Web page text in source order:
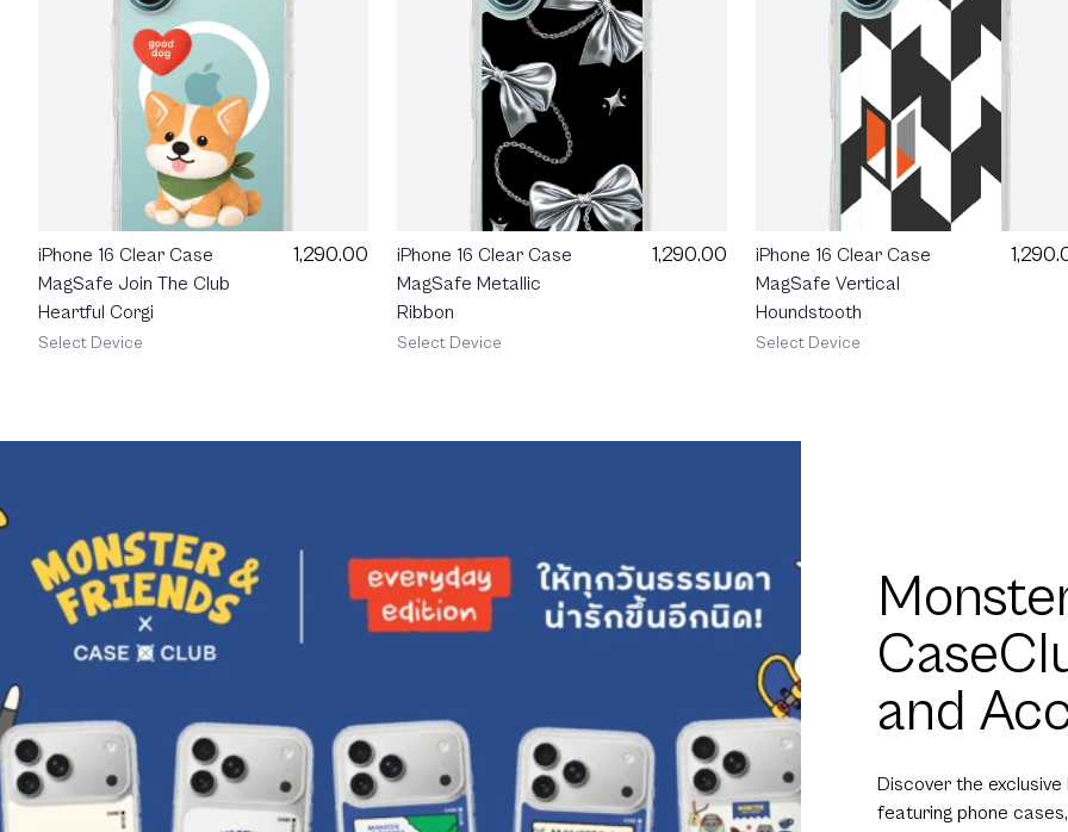
iPhone 16 Clear Case
MagSafe Join The Club
Heartful Corgi
1,290.00
Select Device
iPhone 16 Clear Case
MagSafe Metallic
Ribbon
1,290.00
Select Device
iPhone 16 Clear Case
MagSafe Vertical
Houndstooth
Select Device
and
Discover the
featuring phone